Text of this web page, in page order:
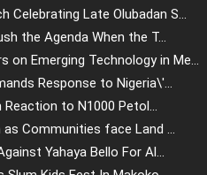
Celebrating Late Olubadan S...
the Agenda When the T...
on Emerging Technology in Me...
Response to Nigeria\'...
to N1000 Petol...
Communities face Land ...
Yahaya Bello For Al...